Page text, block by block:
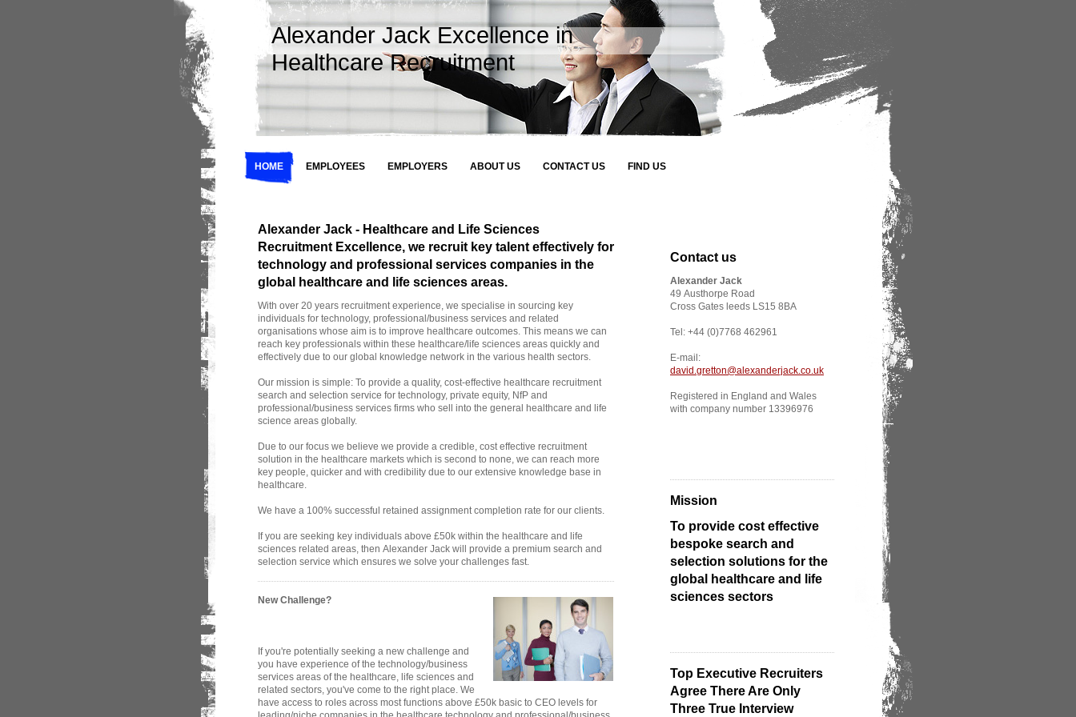
Alexander Jack Excellence in
Healthcare Recruitment
HOME EMPLOYEES EMPLOYERS ABOUT US CONTACT US FIND US
Alexander Jack - Healthcare and Life Sciences
Recruitment Excellence, we recruit key talent effectively for
technology and professional services companies in the
global healthcare and life sciences areas.
With over 20 years recruitment experience, we specialise in sourcing key
individuals for technology, professional/business services and related
organisations whose aim is to improve healthcare outcomes. This means we can
reach key professionals within these healthcare/life sciences areas quickly and
effectively due to our global knowledge network in the various health sectors.
Our mission is simple: To provide a quality, cost-effective healthcare recruitment
search and selection service for technology, private equity, NfP and
professional/business services firms who sell into the general healthcare and life
science areas globally.
Due to our focus we believe we provide a credible, cost effective recruitment
solution in the healthcare markets which is second to none, we can reach more
key people, quicker and with credibility due to our extensive knowledge base in
healthcare.
We have a 100% successful retained assignment completion rate for our clients.
If you are seeking key individuals above £50k within the healthcare and life
sciences related areas, then Alexander Jack will provide a premium search and
selection service which ensures we solve your challenges fast.
New Challenge?
If you're potentially seeking a new challenge and
you have experience of the technology/business
services areas of the healthcare, life sciences and
related sectors, you've come to the right place. We
have access to roles across most functions above £50k basic to CEO levels for
Contact us
Alexander Jack
49 Austhorpe Road
Cross Gates leeds LS15 8BA
Tel: +44 (0)7768 462961
E-mail:
david.gretton@alexanderjack.co.uk
Registered in England and Wales
with company number 13396976
Mission
To provide cost effective
bespoke search and
selection solutions for the
global healthcare and life
sciences sectors
Top Executive Recruiters
Agree There Are Only
Three True Interview